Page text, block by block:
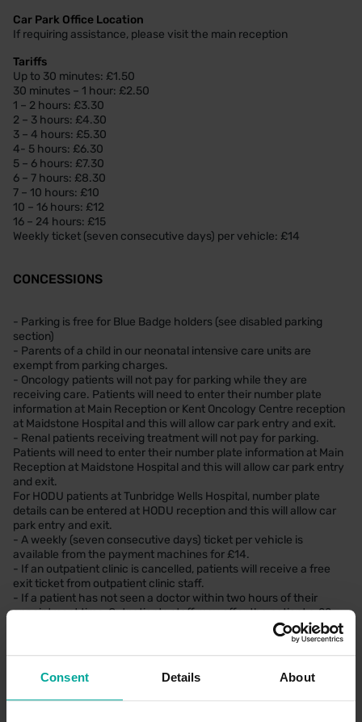
Consent Details About
Car Park Office Location
If requiring assistance, please visit the main reception
Tariffs
Up to 30 minutes: £1.50
30 minutes – 1 hour: £2.50
1 – 2 hours: £3.30
2 – 3 hours: £4.30
3 – 4 hours: £5.30
4- 5 hours: £6.30
5 – 6 hours: £7.30
6 – 7 hours: £8.30
7 – 10 hours: £10
10 – 16 hours: £12
16 – 24 hours: £15
Weekly ticket (seven consecutive days) per vehicle: £14
CONCESSIONS
- Parking is free for Blue Badge holders (see disabled parking
section)
- Parents of a child in our neonatal intensive care units are
exempt from parking charges.
- Oncology patients will not pay for parking while they are
receiving care. Patients will need to enter their number plate
information at Main Reception or Kent Oncology Centre reception
at Maidstone Hospital and this will allow car park entry and exit.
- Renal patients receiving treatment will not pay for parking.
Patients will need to enter their number plate information at Main
Reception at Maidstone Hospital and this will allow car park entry
and exit.
For HODU patients at Tunbridge Wells Hospital, number plate
details can be entered at HODU reception and this will allow car
park entry and exit.
- A weekly (seven consecutive days) ticket per vehicle is
available from the payment machines for £14.
- If an outpatient clinic is cancelled, patients will receive a free
exit ticket from outpatient clinic staff.
- If a patient has not seen a doctor within two hours of their
appointment time, Outpatients staff may offer the patient a £2
If you would like to find out more about our concession schemes,
please ask your ward or department for more information.
Patients on low incomes can also benefit from financial support to